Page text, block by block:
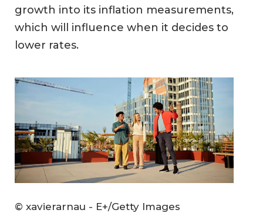
growth into its inflation measurements,
which will influence when it decides to
lower rates.
© xavierarnau - E+/Getty Images